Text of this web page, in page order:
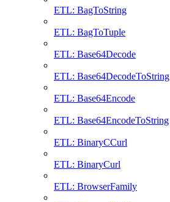
ETL: BagToString
ETL: BagToTuple
ETL: Base64Decode
ETL: Base64DecodeToString
ETL: Base64Encode
ETL: Base64EncodeToString
ETL: BinaryCCurl
ETL: BinaryCurl
ETL: BrowserFamily